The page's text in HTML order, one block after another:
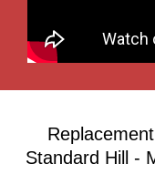
Standard Hill -